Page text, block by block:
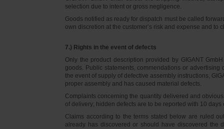
selection due to intent or gross negligence.
Goods notified as ready for dispatch must be called
own discretion at the customer’s risk and expense and to
7.) Rights in the event of defects
Only the product description provided by GIGANT
goods. Public statements, commendations or
the event of supply of defective assembly instructions,
proper assembly and has caused material defects.
Complaints concerning the quantity delivered and
of delivery; hidden defects are to be reported with 10 days
Claims according to the terms stated below are ruled
already has discovered or should have discovered the